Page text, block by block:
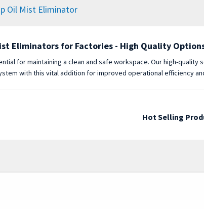
Oil Mist Eliminator
Eliminators for Factories - High Quality
for maintaining a clean and safe workspace. Our high-
with this vital addition for improved operational efficiency
Hot Selling